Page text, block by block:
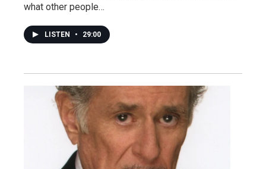
what other people…
LISTEN • 29:00